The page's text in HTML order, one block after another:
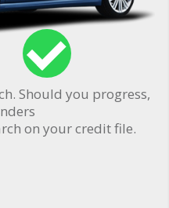
Should you progress,
on your credit file.